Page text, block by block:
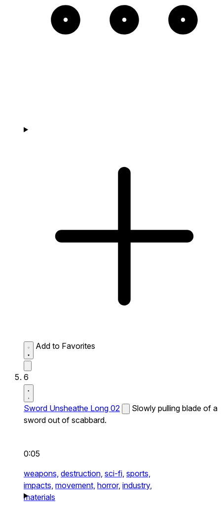
Add to Favorites
6
Sword Unsheathe Long 02
Slowly pulling blade of a
sword out of scabbard.
0:05
weapons, destruction, sci-fi, sports,
impacts, movement, horror, industry,
materials